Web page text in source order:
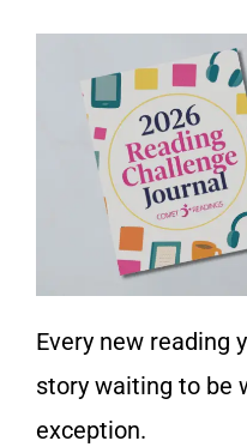
Every new reading
story waiting to be
exception.